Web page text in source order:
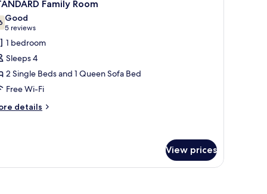
Family Room
out of 10
Good
5 reviews
(5
reviews)
1 bedroom
Sleeps 4
2 Single Beds and 1 Queen Sofa Bed
Free Wi-Fi
details
View prices